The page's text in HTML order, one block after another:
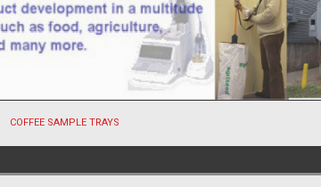
COFFEE SAMPLE TRAYS